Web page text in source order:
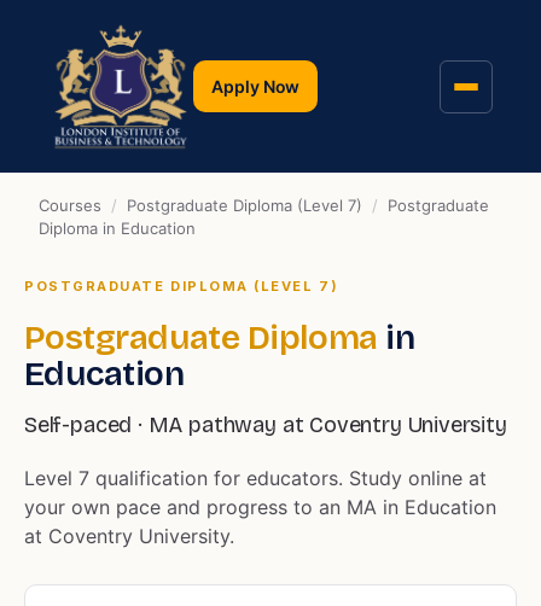
Apply Now
Courses / Postgraduate Diploma (Level 7) /
Postgraduate
Diploma in Education
POSTGRADUATE DIPLOMA (LEVEL 7)
Postgraduate Diploma in
Education
Self-paced · MA pathway at Coventry University
Level 7 qualification for educators. Study online at
your own pace and progress to an MA in Education
at Coventry University.